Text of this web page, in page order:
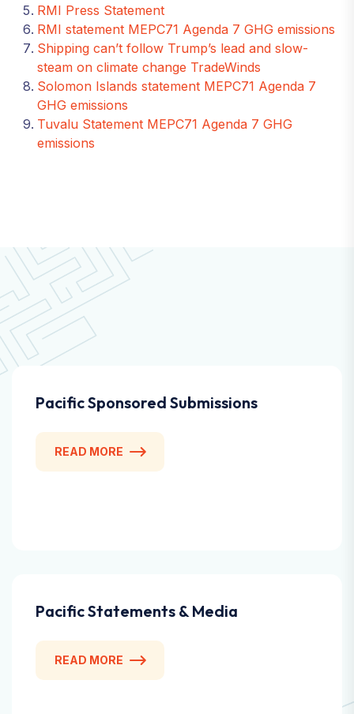
RMI Press Statement
RMI statement MEPC71 Agenda 7 GHG emissions
Shipping can’t follow Trump’s lead and slow-
steam on climate change TradeWinds
Solomon Islands statement MEPC71 Agenda 7
GHG emissions
Tuvalu Statement MEPC71 Agenda 7 GHG
emissions
Pacific Sponsored Submissions
READ MORE
Pacific Statements & Media
READ MORE